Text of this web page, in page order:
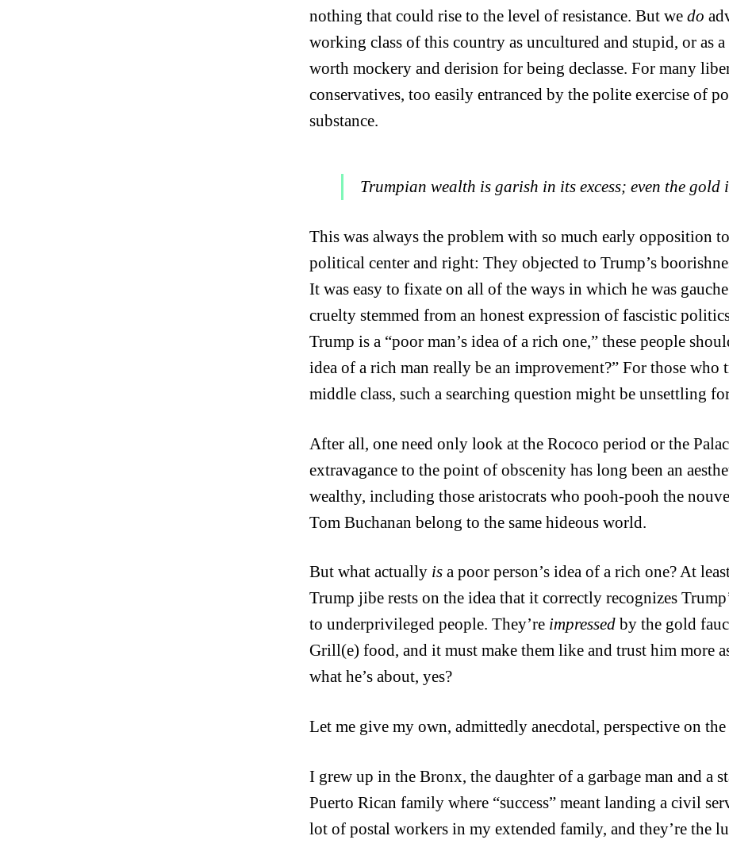
nothing that could rise to the level of resistance. But wedo
working class of this country as uncultured and stupid, or as
worth mockery and derision for being declasse. For many
conservatives, too easily entranced by the polite exercise of
substance.
Trumpian wealth is garish in its excess; even the gold
This was always the problem with so much early opposition
political center and right: They objected to Trump’s
It was easy to fixate on all of the ways in which he was
cruelty stemmed from an honest expression of fascistic
Trump is a “poor man’s idea of a rich one,” these people
idea of a rich man really be an improvement?” For those who
middle class, such a searching question might be unsettling
After all, one need only look at the Rococo period or the
extravagance to the point of obscenity has long been an
wealthy, including those aristocrats who pooh-pooh the
Tom Buchanan belong to the same hideous world.
But what actually is a poor person’s idea of a rich one? At
Trump jibe rests on the idea that it correctly recognizes
to underprivileged people. They’re impressed by the gold
Grill(e) food, and it must make them like and trust him more
what he’s about, yes?
Let me give my own, admittedly anecdotal, perspective on the
I grew up in the Bronx, the daughter of a garbage man and a
Puerto Rican family where “success” meant landing a civil
lot of postal workers in my extended family, and they’re the